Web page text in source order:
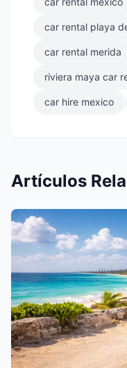
car rental playa
car rental merida
riviera maya car
car hire mexico
Artículos